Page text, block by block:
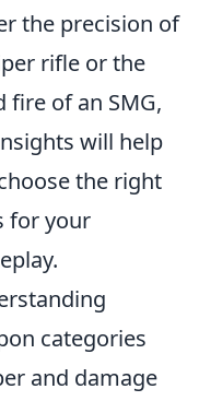
the precision of
rifle or the
fire of an SMG,
will help
the right
for your
categories
and damage